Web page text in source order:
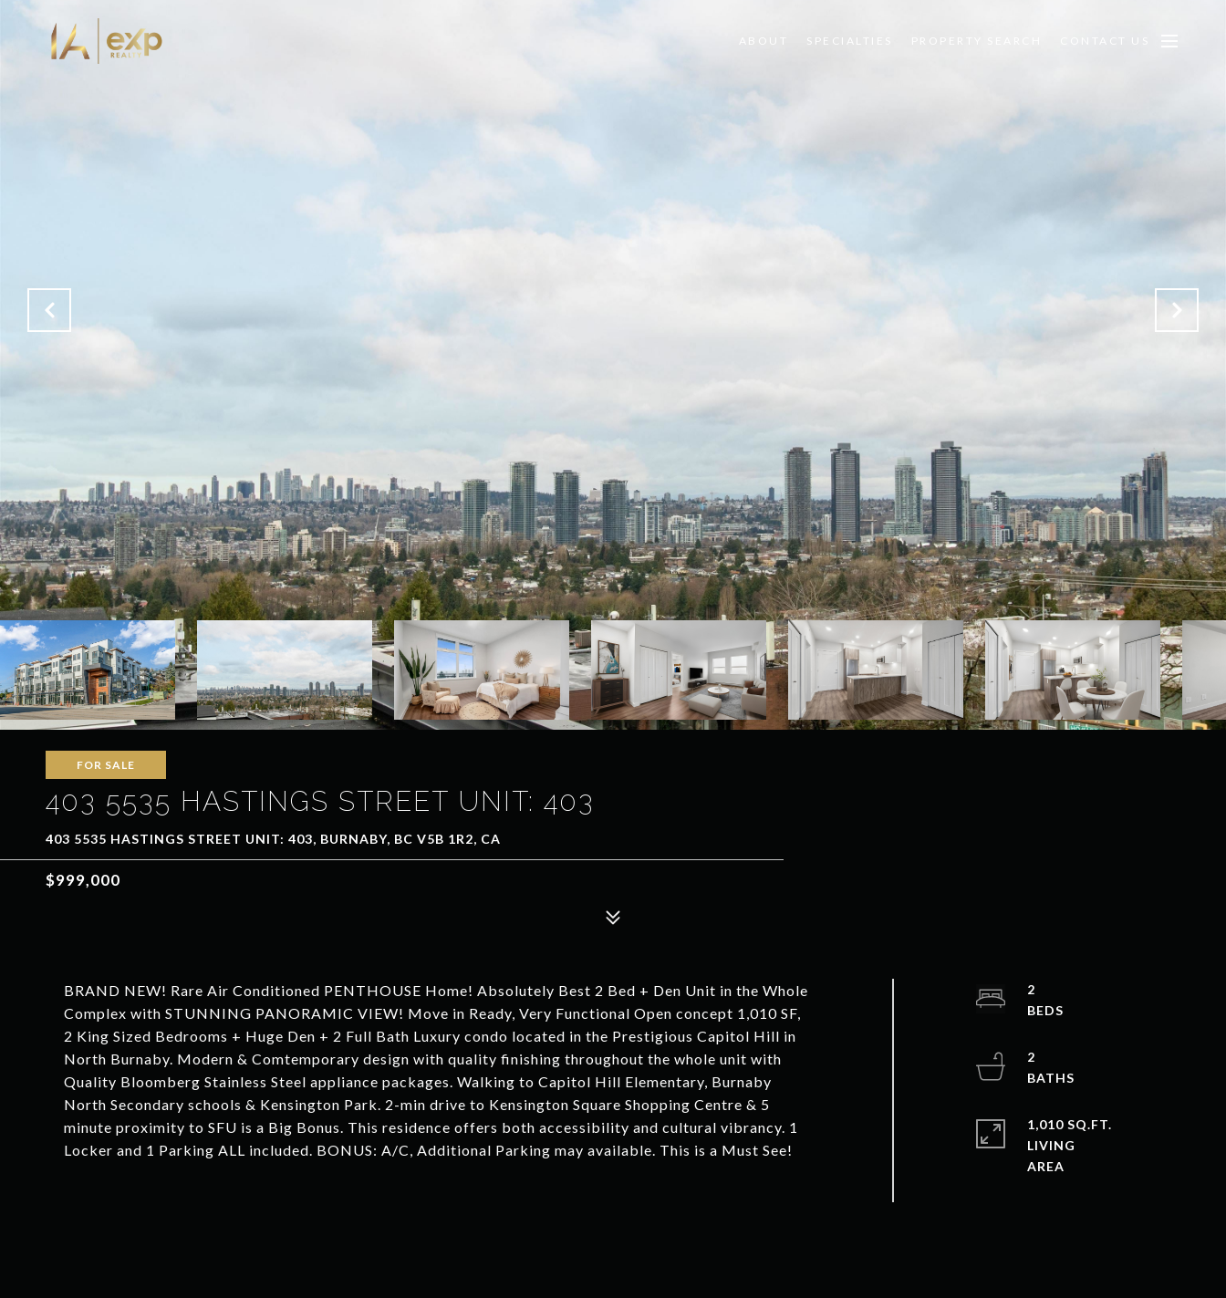
ABOUT SPECIALTIES
FOR SALE
403 5535 HASTINGS STREET UNIT: 403
403 5535 HASTINGS STREET UNIT: 403, BURNABY, BC V5B 1R2, CA
$999,000
BRAND NEW! Rare Air Conditioned PENTHOUSE Home! Absolutely Best 2 Bed + Den Unit in the Whole
Complex with STUNNING PANORAMIC VIEW! Move in Ready, Very Functional Open concept 1,010 SF,
2 King Sized Bedrooms + Huge Den + 2 Full Bath Luxury condo located in the Prestigious Capitol Hill in
North Burnaby. Modern & Comtemporary design with quality finishing throughout the whole unit with
Quality Bloomberg Stainless Steel appliance packages. Walking to Capitol Hill Elementary, Burnaby
North Secondary schools & Kensington Park. 2-min drive to Kensington Square Shopping Centre & 5
minute proximity to SFU is a Big Bonus. This residence offers both accessibility and cultural vibrancy. 1
Locker and 1 Parking ALL included. BONUS: A/C, Additional Parking may available. This is a Must See!
2
2
1,010 SQ.FT.
LIVING